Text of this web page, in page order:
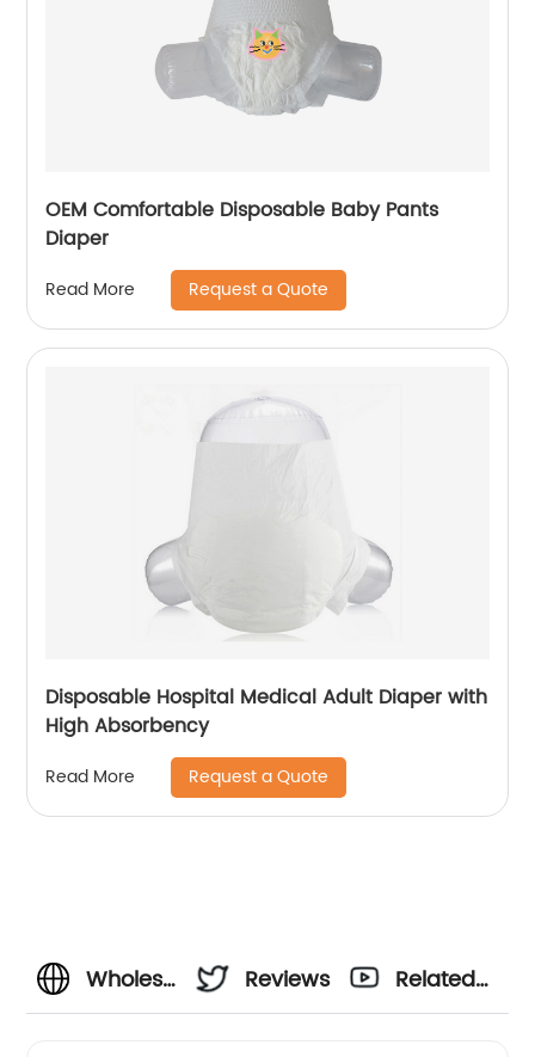
OEM Comfortable Disposable Baby Pants
Diaper
Read More Request a Quote
Disposable Hospital Medical Adult Diaper with
High Absorbency
Read More Request a Quote
Wholesale
Reviews
Related